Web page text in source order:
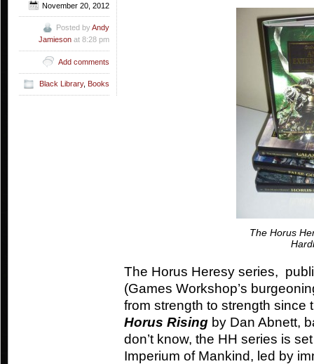
The Horus
The Horus Heresy series,
(Games Workshop’s
from strength to strength since
Horus Rising by Dan Abnett,
don’t know, the HH series is
Imperium of Mankind, led by
November 20, 2012
Posted byAndy
Jamieson at 8:28 pm
Add comments
Black Library, Books